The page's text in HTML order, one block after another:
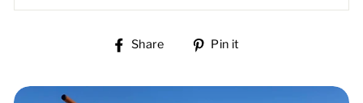
Share
Share Pin it